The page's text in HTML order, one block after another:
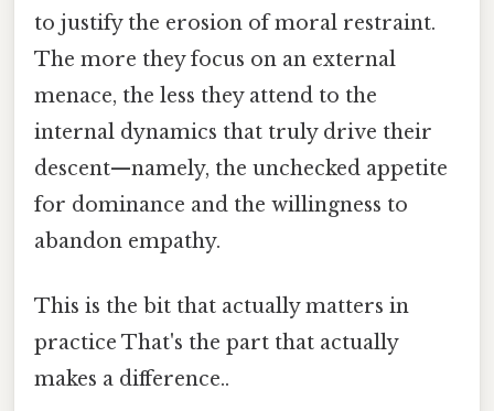
to justify the erosion of moral restraint.
The more they focus on an external
menace, the less they attend to the
internal dynamics that truly drive their
descent—namely, the unchecked appetite
for dominance and the willingness to
abandon empathy.
This is the bit that actually matters in
practice That's the part that actually
makes a difference..